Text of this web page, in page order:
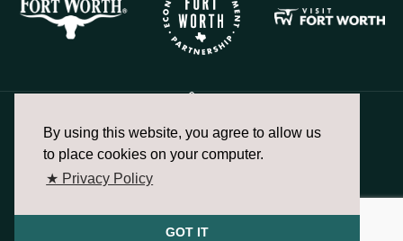
By using this website, you agree to allow us
to place cookies on your computer.
★ Privacy Policy
GOT IT
817.336.2491